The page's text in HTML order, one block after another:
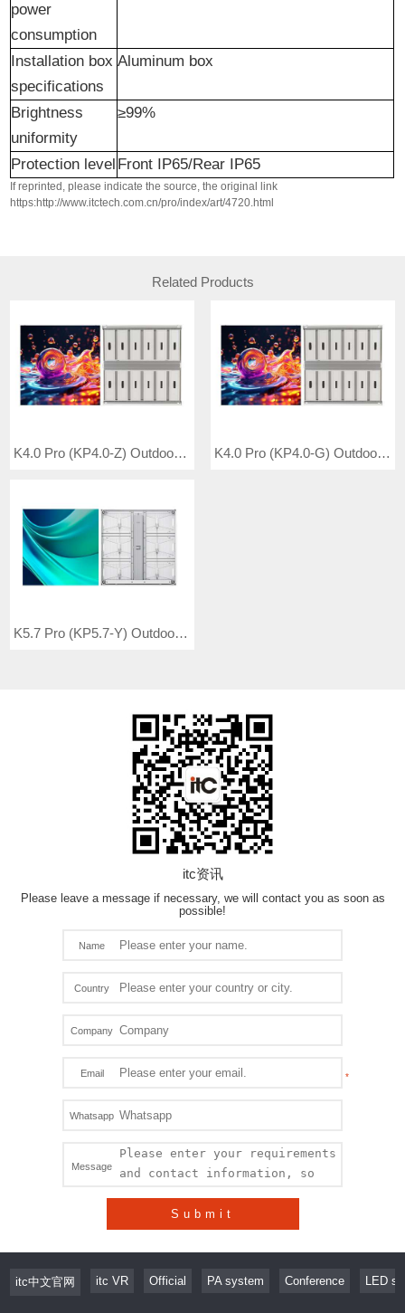
power
consumption
Installation box
specifications
Aluminum box
Brightness
uniformity
≥99%
Protection level Front IP65/Rear IP65
If reprinted, please indicate the source, the original link
https:http://www.itctech.com.cn/pro/index/art/4720.html
Related Products
K4.0 Pro (KP4.0-Z) Outdoor Full Color LED Video Wall K4.0 Pro (KP4.0-G) Outdoor Full Color LED Video Wall
K5.7 Pro (KP5.7-Y) Outdoor Full Color LED Video Wall
itc资讯
Please leave a message if necessary, we will contact you as soon as
possible!
Name
Country
Company
Email
Whatsapp
Message
Submit
itc中文官网 itc VR Official PA system Conference LED